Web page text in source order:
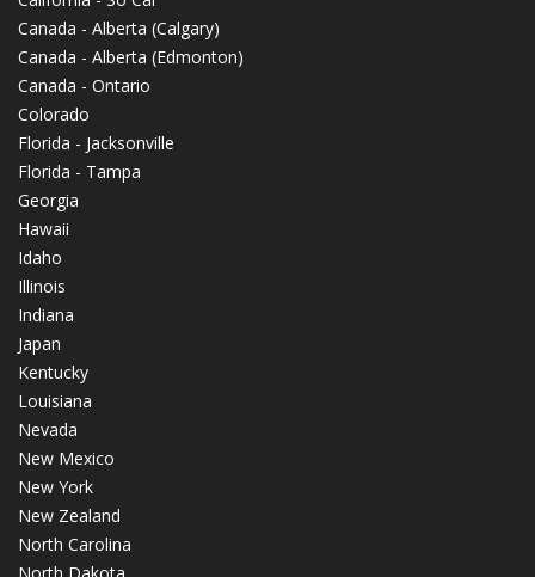
Canada - Alberta (Calgary)
Canada - Alberta (Edmonton)
Canada - Ontario
Colorado
Florida - Jacksonville
Florida - Tampa
Georgia
Hawaii
Idaho
Illinois
Indiana
Japan
Kentucky
Louisiana
Nevada
New Mexico
New York
New Zealand
North Carolina